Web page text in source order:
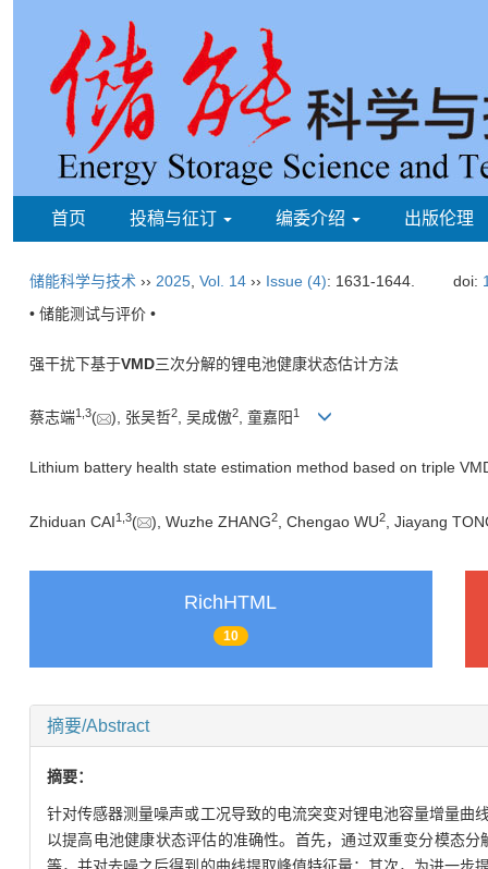
首页 投稿与征订 编委介绍 出版伦理
储能科学与技术 ›› 2025 Vol. 14 ›› Issue (4): 1631-1644. doi:
• 储能测试与评价 •
强干扰下基于VMD三次分解的锂电池健康状态估计方法
蔡志端1 3( ), 张吴哲2, 吴成傲2, 童嘉阳 1
Lithium battery health state estimation method based on triple
Zhiduan CAI1 3( ), Wuzhe ZHANG2 , Chengao WU2 , Jiayang
RichHTML
10
摘要/Abstract
摘要：
针对传感器测量噪声或工况导致的电流突变对锂电池容量增量
以提高电池健康状态评估的准确性。首先，通过双重变分模态
等，并对去噪之后得到的曲线提取峰值特征量；其次，为进一